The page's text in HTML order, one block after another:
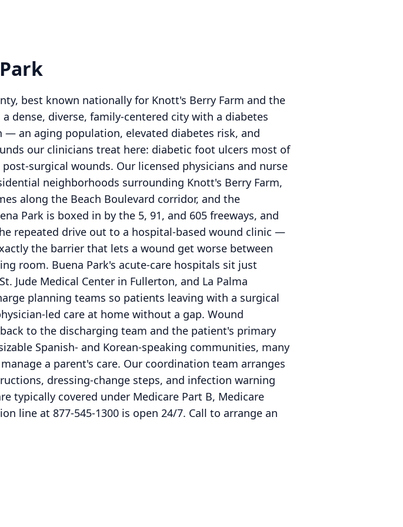
best known nationally for Knott's Berry Farm and the
dense, diverse, family-centered city with a diabetes
an aging population, elevated diabetes risk, and
our clinicians treat here: diabetic foot ulcers most of
surgical wounds. Our licensed physicians and nurse
neighborhoods surrounding Knott's Berry Farm,
along the Beach Boulevard corridor, and the
Park is boxed in by the 5, 91, and 605 freeways, and
repeated drive out to a hospital-based wound clinic —
the barrier that lets a wound get worse between
room. Buena Park's acute-care hospitals sit just
Jude Medical Center in Fullerton, and La Palma
planning teams so patients leaving with a surgical
led care at home without a gap. Wound
to the discharging team and the patient's primary
Spanish- and Korean-speaking communities, many
a parent's care. Our coordination team arranges
dressing-change steps, and infection warning
typically covered under Medicare Part B, Medicare
line at 877-545-1300 is open 24/7. Call to arrange an